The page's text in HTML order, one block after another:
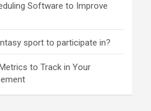
Software to Improve
sport to participate in?
to Track in Your